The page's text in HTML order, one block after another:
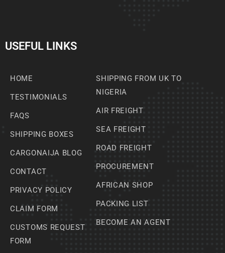
USEFUL LINKS
HOME
TESTIMONIALS
FAQS
SHIPPING BOXES
CARGONAIJA BLOG
CONTACT
PRIVACY POLICY
CLAIM FORM
CUSTOMS REQUEST
FORM
SHIPPING FROM UK TO
NIGERIA
AIR FREIGHT
SEA FREIGHT
ROAD FREIGHT
PROCUREMENT
AFRICAN SHOP
PACKING LIST
BECOME AN AGENT